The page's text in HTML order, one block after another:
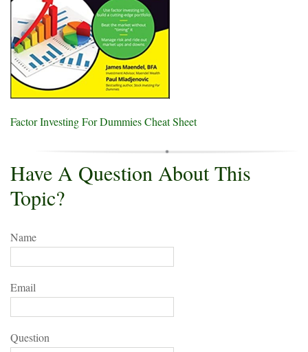
Factor Investing For Dummies Cheat Sheet
Have A Question About This
Topic?
Name
Email
Question